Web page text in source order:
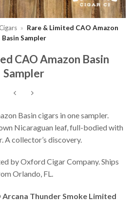
» Rare & Limited CAO Amazon
Basin Sampler
CAO Amazon Basin
Sampler
Basin cigars in one sampler.
Nicaraguan leaf, full-bodied with
A collector’s discovery.
by Oxford Cigar Company. Ships
Orlando, FL.
Arcana Thunder Smoke Limited